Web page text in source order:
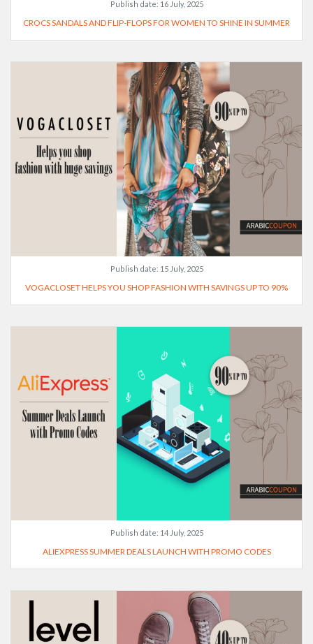
Publish date: 16 July, 2025
CROCS SANDALS AND FLIP-FLOPS FOR WOMEN TO SHINE IN SUMMER
Publish date: 15 July, 2025
VOGACLOSET HELPS YOU SHOP FASHION WITH SAVINGS UP TO 90%
Publish date: 14 July, 2025
ALIEXPRESS SUMMER DEALS LAUNCH WITH PROMO CODES